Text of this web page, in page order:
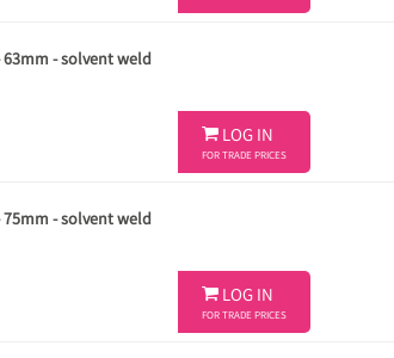
63mm - solvent weld
 LOG IN
FOR TRADE PRICES
75mm - solvent weld
 LOG IN
FOR TRADE PRICES